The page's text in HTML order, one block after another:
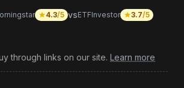
4.3/5 vsETFInvestor 3.7/5
through links on our site. Learn more